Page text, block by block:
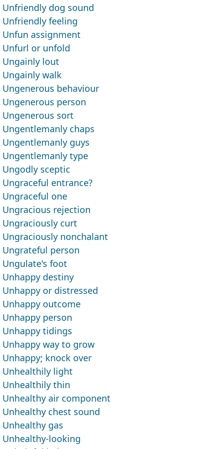
Unfriendly dog sound
Unfriendly feeling
Unfun assignment
Unfurl or unfold
Ungainly lout
Ungainly walk
Ungenerous behaviour
Ungenerous person
Ungenerous sort
Ungentlemanly chaps
Ungentlemanly guys
Ungentlemanly type
Ungodly sceptic
Ungraceful entrance?
Ungraceful one
Ungracious rejection
Ungraciously curt
Ungraciously nonchalant
Ungrateful person
Ungulate's foot
Unhappy destiny
Unhappy or distressed
Unhappy outcome
Unhappy person
Unhappy tidings
Unhappy way to grow
Unhappy; knock over
Unhealthily light
Unhealthily thin
Unhealthy air component
Unhealthy chest sound
Unhealthy gas
Unhealthy-looking